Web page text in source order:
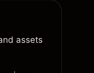
assets